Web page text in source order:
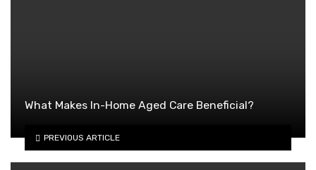
What Makes In-Home Aged Care Beneficial?
PREVIOUS ARTICLE